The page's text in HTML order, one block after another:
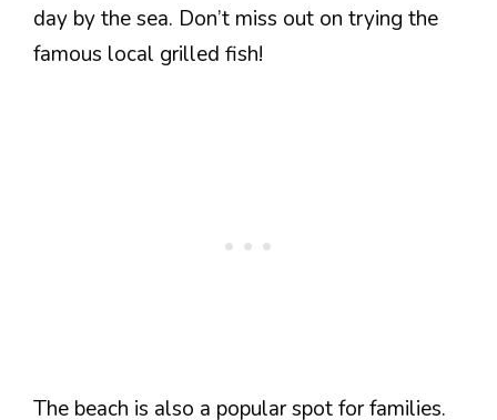
day by the sea. Don’t miss out on trying the
famous local grilled fish!
The beach is also a popular spot for families.